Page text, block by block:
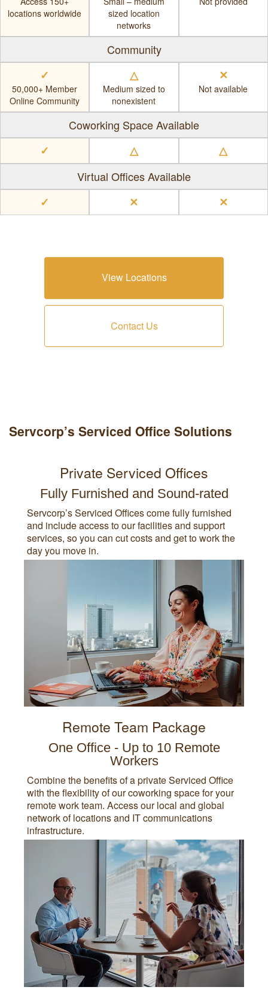
locations worldwide
sized location
networks
Community
✓
50,000+ Member
Online Community
△
Medium sized to
nonexistent
✕
Not available
Coworking Space Available
✓
△
△
Virtual Offices Available
✓
✕ ✕
View Locations
Contact Us
Servcorp’s Serviced Office Solutions
Private Serviced Offices
Fully Furnished and Sound-rated
Servcorp’s Serviced Offices come fully furnished
and include access to our facilities and support
services, so you can cut costs and get to work the
day you move in.
Remote Team Package
One Office - Up to 10 Remote
Workers
Combine the benefits of a private Serviced Office
with the flexibility of our coworking space for your
remote work team. Access our local and global
network of locations and IT communications
infrastructure.